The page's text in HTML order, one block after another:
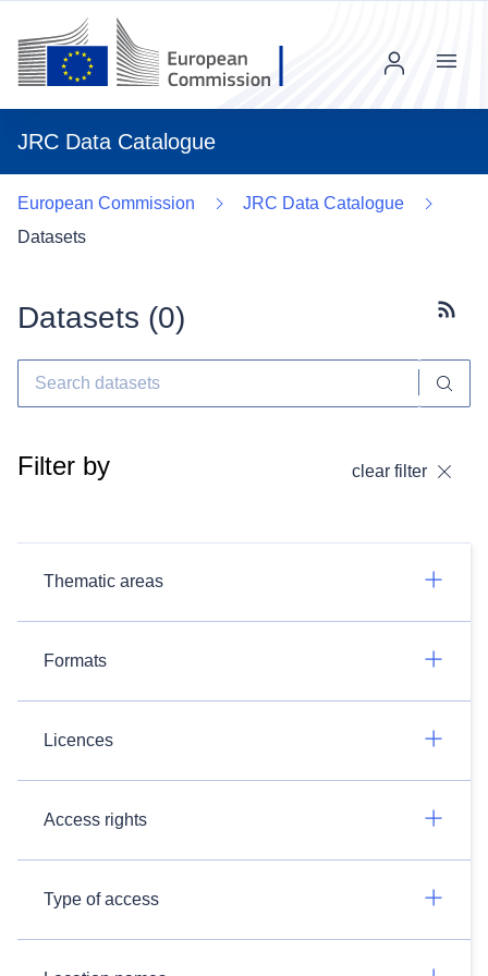
JRC Data Catalogue
Menu
European Commission
JRC Data Catalogue
Datasets
Datasets (0)
Filter by clear filter
Thematic areas
Formats
Licences
Access rights
Type of access